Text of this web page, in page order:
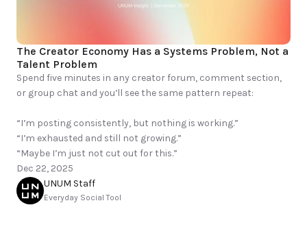
The Creator Economy Has a Systems Problem, Not a
Talent Problem
Spend five minutes in any creator forum, comment section,
or group chat and you’ll see the same pattern repeat:
“I’m posting consistently, but nothing is working.”
“I’m exhausted and still not growing.”
“Maybe I’m just not cut out for this.”
Dec 22, 2025
UNUM Staff
Everyday Social Tool